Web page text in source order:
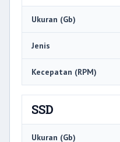
Ukuran (Gb)
Jenis
Kecepatan (RPM)
SSD
Ukuran (Gb)